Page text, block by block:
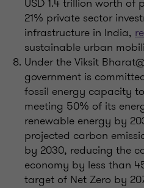
21% private sector
infrastructure in India,
sustainable urban
Under the Viksit
government is
fossil energy capacity
meeting 50% of its
renewable energy by
projected carbon
by 2030, reducing the
economy by less than
target of Net Zero by